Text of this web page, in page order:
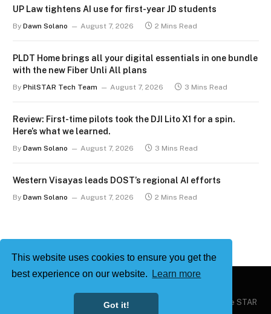
This website uses cookies to ensure you get the
best experience on our website.
Learn more
Got it!
UP Law tightens AI use for first-year JD students
By Dawn Solano August 7, 2026 2 Mins Read
PLDT Home brings all your digital essentials in one bundle
with the new Fiber Unli All plans
By PhilSTAR Tech Team August 7, 2026 3 Mins Read
Review: First-time pilots took the DJI Lito X1 for a spin.
Here’s what we learned.
By Dawn Solano August 7, 2026 3 Mins Read
Western Visayas leads DOST’s regional AI efforts
By Dawn Solano August 7, 2026 2 Mins Read
Philstar Tech | Powered by The Philippine STAR